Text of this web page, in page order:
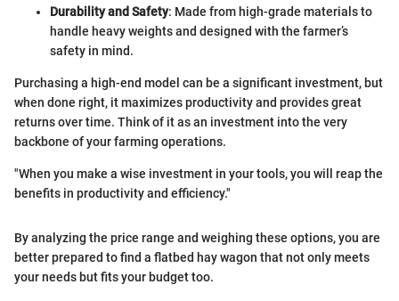
Durability and Safety: Made from high-grade materials to
handle heavy weights and designed with the farmer’s
safety in mind.
Purchasing a high-end model can be a significant investment, but
when done right, it maximizes productivity and provides great
returns over time. Think of it as an investment into the very
backbone of your farming operations.
"When you make a wise investment in your tools, you will reap the
benefits in productivity and efficiency."
By analyzing the price range and weighing these options, you are
better prepared to find a flatbed hay wagon that not only meets
your needs but fits your budget too.